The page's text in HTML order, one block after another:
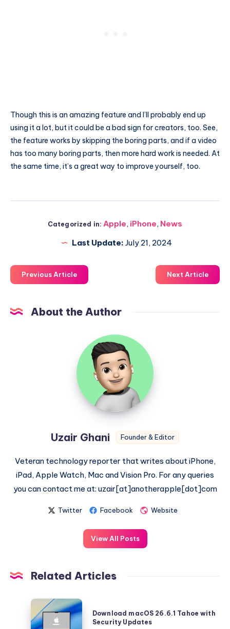
Though this is an amazing feature and I’ll probably end up
using it a lot, but it could be a bad sign for creators, too. See,
the feature works by skipping the boring parts, and if a video
has too many boring parts, then more hard work is needed. At
the same time, it’s a great way to improve yourself, too.
Categorized in: Apple, iPhone, News
Last Update: July 21, 2024
Previous Article Next Article
About the Author
Uzair
Ghani
Uzair Ghani Founder & Editor
Veteran technology reporter that writes about iPhone,
iPad, Apple Watch, Mac and Vision Pro. For any queries
you can contact me at: uzair[at]anotherapple[dot]com
Twitter Facebook Website
View All Posts
Related Articles
Download
macOS
Download macOS 26.6.1 Tahoe with
Security Updates